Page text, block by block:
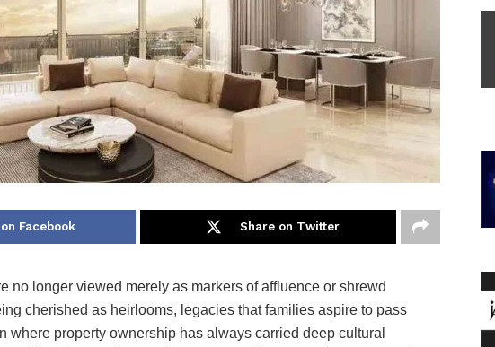
Facebook Share on Twitter
no longer viewed merely as markers of affluence or shrewd
cherished as heirlooms, legacies that families aspire to pass
where property ownership has always carried deep cultural